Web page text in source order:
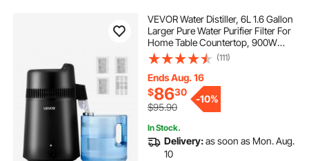
VEVOR Water Distiller, 6L 1.6 Gallon
Larger Pure Water Purifier Filter For
Home Table Countertop, 900W
Plastic Distilled Maker, Stainless
Steel Interior Drinking Machine to
Make Clean Waters, Black
(111)
Ends Aug. 16
$8630
$95.90
-10%
In Stock.
Delivery:as soon as Mon. Aug.
10